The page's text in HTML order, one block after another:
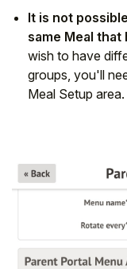
It is not
same Meal
wish to have
groups, you'll
Meal Setup area.